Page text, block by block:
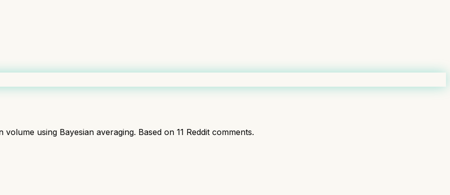
using Bayesian averaging. Based on 11 Reddit comments.